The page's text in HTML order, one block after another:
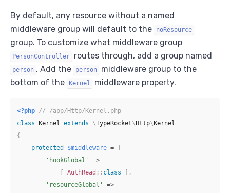
By default, any resource without a named
middleware group will default to the
noResource
group. To customize what middleware group
PersonController routes through, add a group named
person . Add the person
middleware group to the
bottom of the
Kernel middleware property.
<?php // /app/Http/Kernel.php
class Kernel extends \TypeRocket\Http\Kernel
{
protected
$middleware =
[
'hookGlobal'
=>
[
AuthRead :: class ] ,
'resourceGlobal'
=>